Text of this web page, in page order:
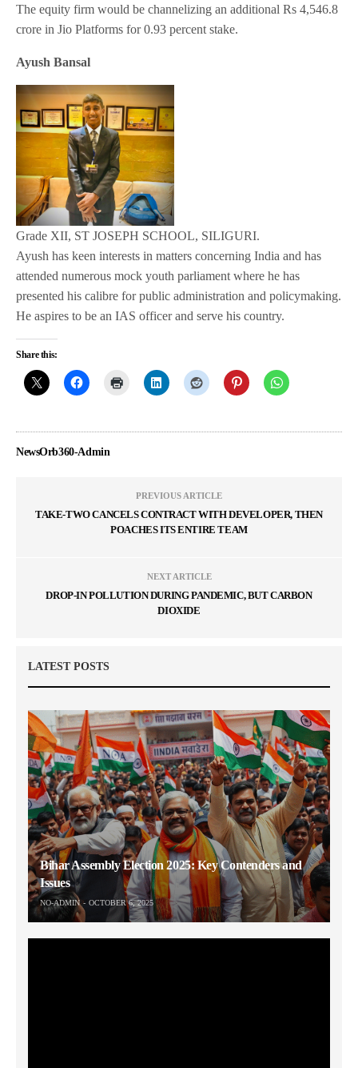
The equity firm would be channelizing an additional Rs 4,546.8
crore in Jio Platforms for 0.93 percent stake.
Ayush Bansal
Grade XII, ST JOSEPH SCHOOL, SILIGURI.
Ayush has keen interests in matters concerning India and has
attended numerous mock youth parliament where he has
presented his calibre for public administration and policymaking.
He aspires to be an IAS officer and serve his country.
Share this:
NewsOrb360-Admin
PREVIOUS ARTICLE
TAKE-TWO CANCELS CONTRACT WITH DEVELOPER, THEN
POACHES ITS ENTIRE TEAM
NEXT ARTICLE
DROP-IN POLLUTION DURING PANDEMIC, BUT CARBON
DIOXIDE
LATEST POSTS
Bihar Assembly Election 2025: Key Contenders and
Issues
NO-ADMIN OCTOBER 6, 2025